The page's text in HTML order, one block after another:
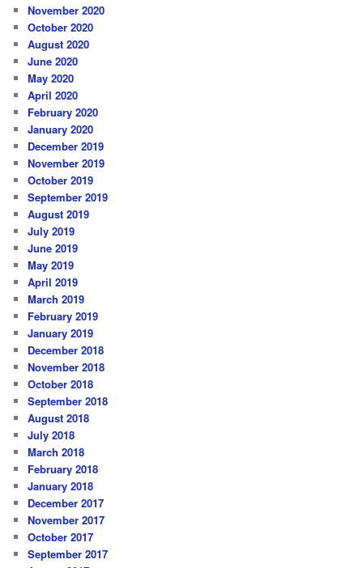
November 2020
October 2020
August 2020
June 2020
May 2020
April 2020
February 2020
January 2020
December 2019
November 2019
October 2019
September 2019
August 2019
July 2019
June 2019
May 2019
April 2019
March 2019
February 2019
January 2019
December 2018
November 2018
October 2018
September 2018
August 2018
July 2018
March 2018
February 2018
January 2018
December 2017
November 2017
October 2017
September 2017